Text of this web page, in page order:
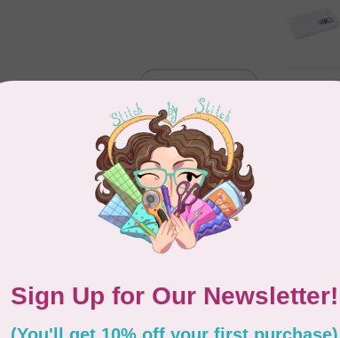
Add your review